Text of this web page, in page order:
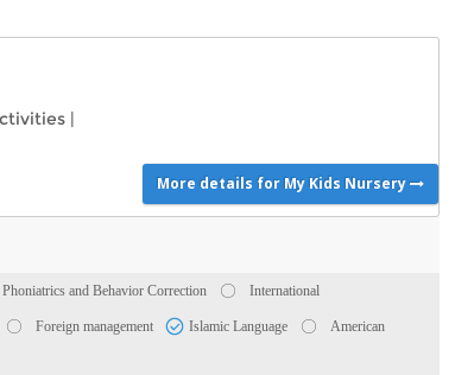
|
More details for My Kids Nursery
Phoniatrics and Behavior Correction International
Foreign management Islamic Language American